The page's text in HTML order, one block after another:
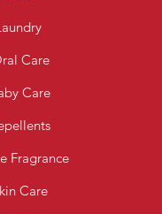
Care
Care
Fragrance
Care